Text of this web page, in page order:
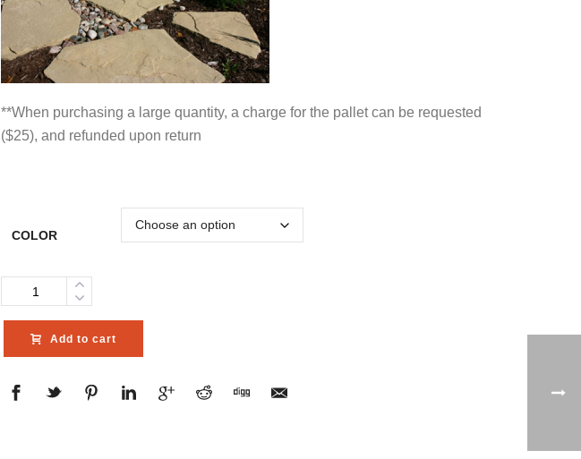
**When purchasing a large quantity, a charge for the pallet can be requested
($25), and refunded upon return
COLOR
Quantity
Add to cart